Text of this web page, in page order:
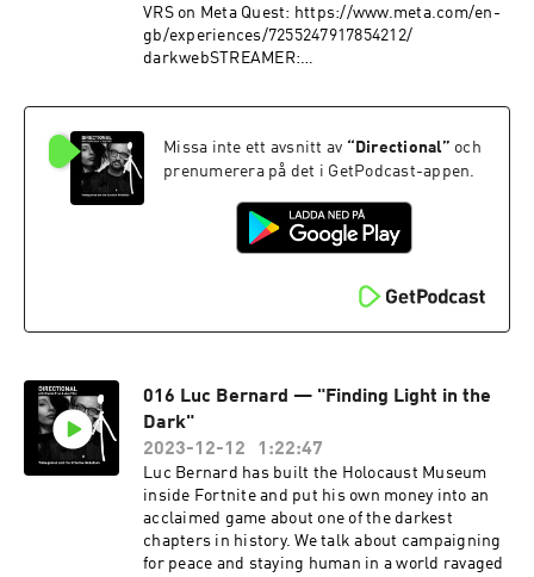
VRS on Meta Quest: https://www.meta.com/en-
gb/experiences/7255247917854212/
darkwebSTREAMER:
tweet:
3683250 Kazimierz Dabrowski’s “Positive
Disintegration”:
Missa inte ett avsnitt av “ Directional” och
prenumerera på det i GetPodcast-appen.
016 Luc Bernard — "Finding Light in the
Dark"
2023-12-12
1:22:47
Luc Bernard has built the Holocaust Museum
inside Fortnite and put his own money into an
acclaimed game about one of the darkest
chapters in history. We talk about campaigning
for peace and staying human in a world ravaged